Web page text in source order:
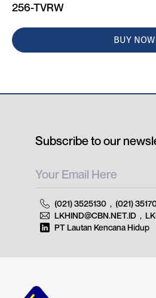
256-TVRW
BUY NOW
Subscribe to our
(021) 3525130 , (021)
LKHIND@CBN.NET.ID ,
PT Lautan Kencana Hidup